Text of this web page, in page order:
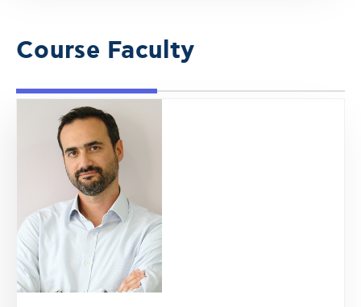
Course Faculty